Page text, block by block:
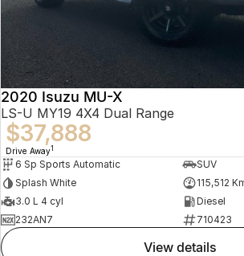
2020 Isuzu MU-X
LS-U MY19 4X4 Dual Range
$37,888
Drive Away1
6 Sp Sports Automatic
SUV
Splash White
115,512
3.0 L 4 cyl
Diesel
232AN7
710423
view details